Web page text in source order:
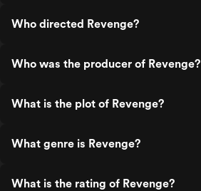
Who directed Revenge?
Who was the producer of Revenge?
What is the plot of Revenge?
What genre is Revenge?
What is the rating of Revenge?